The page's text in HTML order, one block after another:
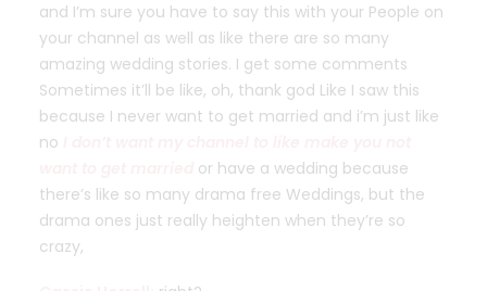
and I’m sure you have to say this with your People on
your channel as well as like there are so many
amazing wedding stories. I get some comments
Sometimes it’ll be like, oh, thank god Like I saw this
because I never want to get married and i’m just like
no
or have a wedding because
there’s like so many drama free Weddings, but the
drama ones just really heighten when they’re so
crazy,